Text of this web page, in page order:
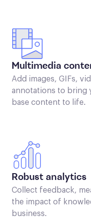
Multimedia
Add images, GIFs,
annotations to bring
base content to life.
Robust analytics
Collect feedback,
the impact of
business.